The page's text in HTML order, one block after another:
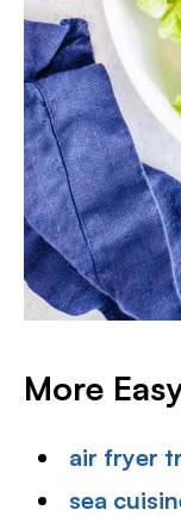
More
air fryer
sea